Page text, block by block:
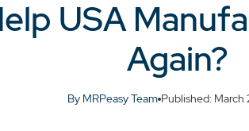
USA
Again?
By MRPeasy Team Published: March